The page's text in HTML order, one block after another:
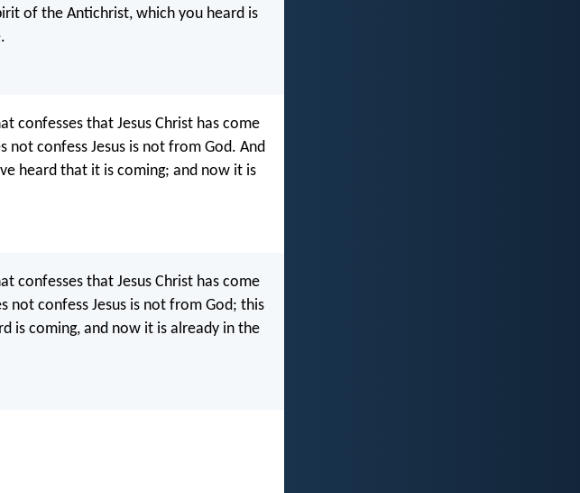
of the Antichrist, which you heard is
confesses that Jesus Christ has come
not confess Jesus is not from God. And
heard that it is coming; and now it is
confesses that Jesus Christ has come
not confess Jesus is not from God; this
is coming, and now it is already in the